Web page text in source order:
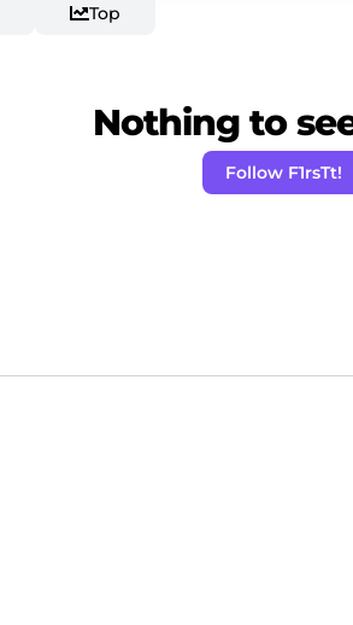
Top
Nothing to
Follow F1rsTt!